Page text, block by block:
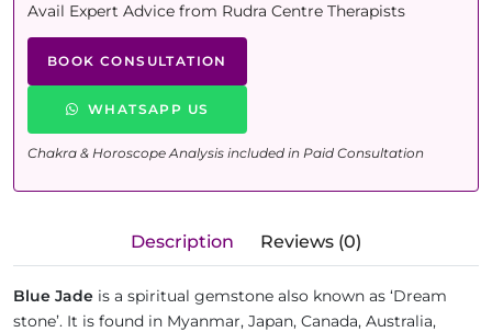
Avail Expert Advice from Rudra Centre Therapists
BOOK CONSULTATION
WHATSAPP US
Chakra & Horoscope Analysis included in Paid Consultation
Description Reviews (0)
Blue Jade is a spiritual gemstone also known as ‘Dream
stone’. It is found in Myanmar, Japan, Canada, Australia,